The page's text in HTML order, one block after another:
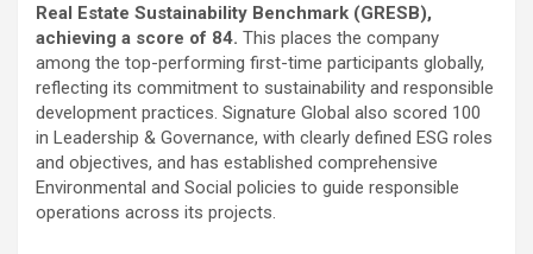
Real Estate Sustainability Benchmark (GRESB),
achieving a score of 84. This places the company
among the top-performing first-time participants globally,
reflecting its commitment to sustainability and responsible
development practices. Signature Global also scored 100
in Leadership & Governance, with clearly defined ESG roles
and objectives, and has established comprehensive
Environmental and Social policies to guide responsible
operations across its projects.